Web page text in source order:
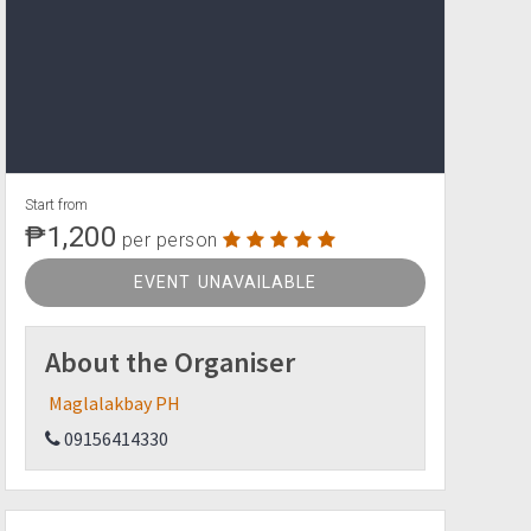
Start from
₱1,200 per person
EVENT UNAVAILABLE
About the Organiser
Maglalakbay PH
09156414330